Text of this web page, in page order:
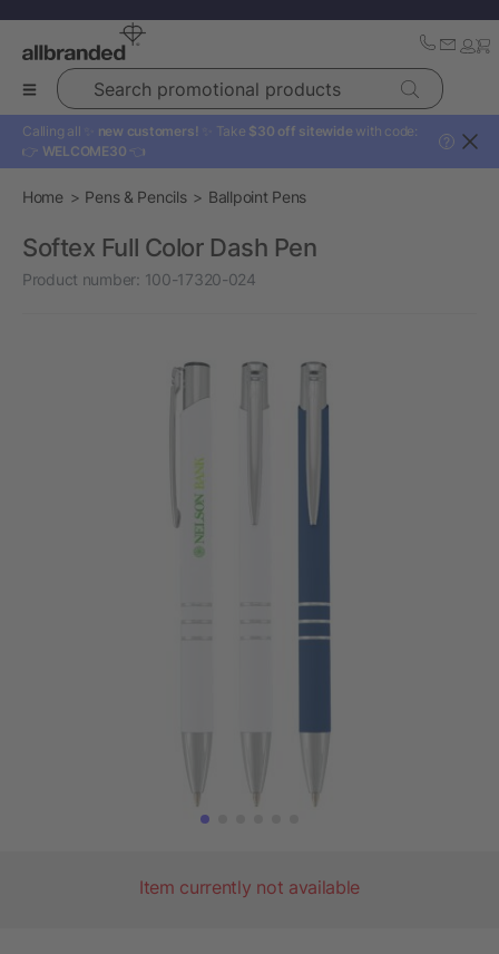
Search promotional products
Calling all ✨ new customers! ✨ Take $30 off sitewide with code:
👉 WELCOME30 👈
?
Home Pens & Pencils Ballpoint Pens
Softex Full Color Dash Pen
Product number: 100-17320-024
Item currently not available